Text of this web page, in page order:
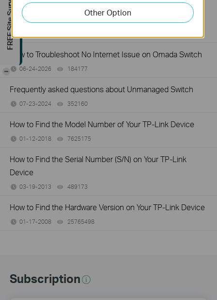
How to Troubleshoot Unstable Internet Issue on Omada
Switch
How to Troubleshoot No Internet Issue on Omada Switch
06-24-2026 184177
Frequently asked questions about Unmanaged Switch
07-23-2024 352160
How to Find the Model Number of Your TP-Link Device
01-12-2018 7625175
How to Find the Serial Number (S/N) on Your TP-Link
Device
03-19-2013 489173
How to Find the Hardware Version on Your TP-Link Device
01-17-2008 25765498
Subscription
Other Option
FREE Site Survey